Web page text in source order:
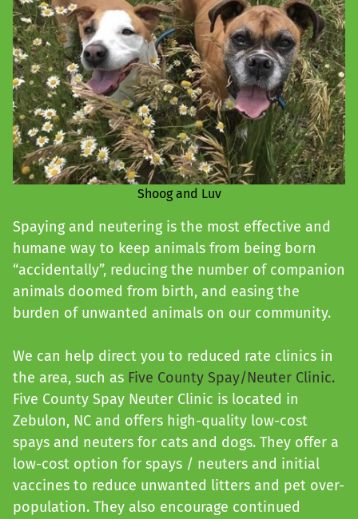
Shoog and Luv
Spaying and neutering is the most effective and
humane way to keep animals from being born
“accidentally”, reducing the number of companion
animals doomed from birth, and easing the
burden of unwanted animals on our community.
We can help direct you to reduced rate clinics in
the area, such as Five County Spay/Neuter Clinic.
Five County Spay Neuter Clinic is located in
Zebulon, NC and offers high-quality low-cost
spays and neuters for cats and dogs. They offer a
low-cost option for spays / neuters and initial
vaccines to reduce unwanted litters and pet over-
population. They also encourage continued